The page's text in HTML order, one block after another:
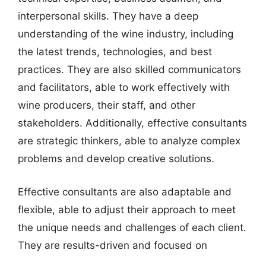
interpersonal skills. They have a deep
understanding of the wine industry, including
the latest trends, technologies, and best
practices. They are also skilled communicators
and facilitators, able to work effectively with
wine producers, their staff, and other
stakeholders. Additionally, effective consultants
are strategic thinkers, able to analyze complex
problems and develop creative solutions.
Effective consultants are also adaptable and
flexible, able to adjust their approach to meet
the unique needs and challenges of each client.
They are results-driven and focused on